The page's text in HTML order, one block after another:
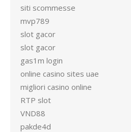
siti scommesse
mvp789
slot gacor
slot gacor
gas1m login
online casino sites uae
migliori casino online
RTP slot
VND88
pakde4d